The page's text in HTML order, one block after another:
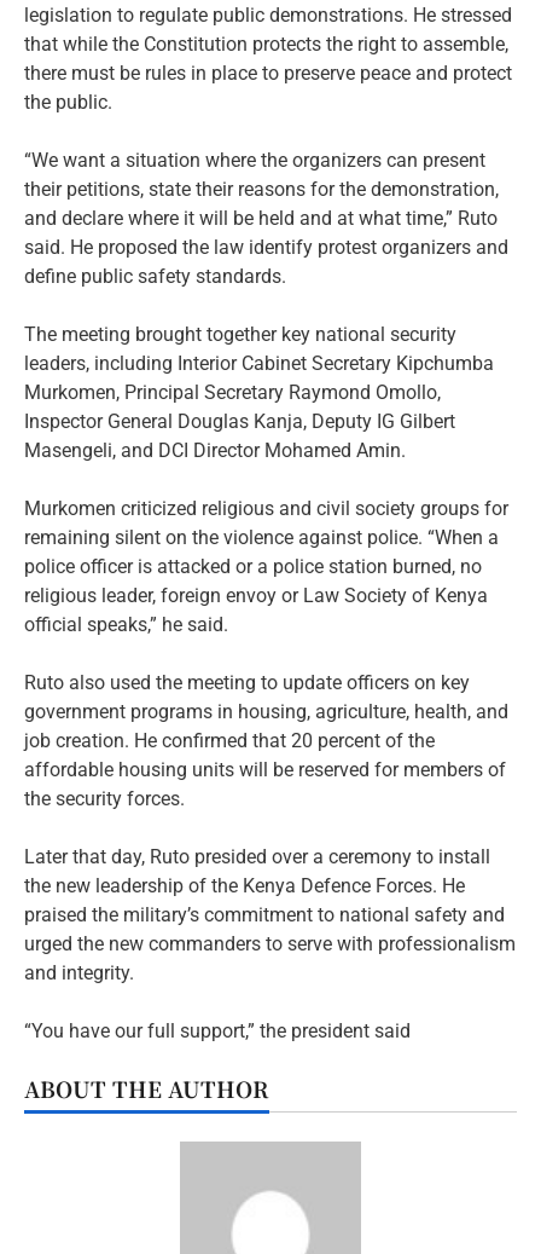
legislation to regulate public demonstrations. He stressed
that while the Constitution protects the right to assemble,
there must be rules in place to preserve peace and protect
the public.
“We want a situation where the organizers can present
their petitions, state their reasons for the demonstration,
and declare where it will be held and at what time,” Ruto
said. He proposed the law identify protest organizers and
define public safety standards.
The meeting brought together key national security
leaders, including Interior Cabinet Secretary Kipchumba
Murkomen, Principal Secretary Raymond Omollo,
Inspector General Douglas Kanja, Deputy IG Gilbert
Masengeli, and DCI Director Mohamed Amin.
Murkomen criticized religious and civil society groups for
remaining silent on the violence against police. “When a
police officer is attacked or a police station burned, no
religious leader, foreign envoy or Law Society of Kenya
official speaks,” he said.
Ruto also used the meeting to update officers on key
government programs in housing, agriculture, health, and
job creation. He confirmed that 20 percent of the
affordable housing units will be reserved for members of
the security forces.
Later that day, Ruto presided over a ceremony to install
the new leadership of the Kenya Defence Forces. He
praised the military’s commitment to national safety and
urged the new commanders to serve with professionalism
and integrity.
“You have our full support,” the president said
ABOUT THE AUTHOR